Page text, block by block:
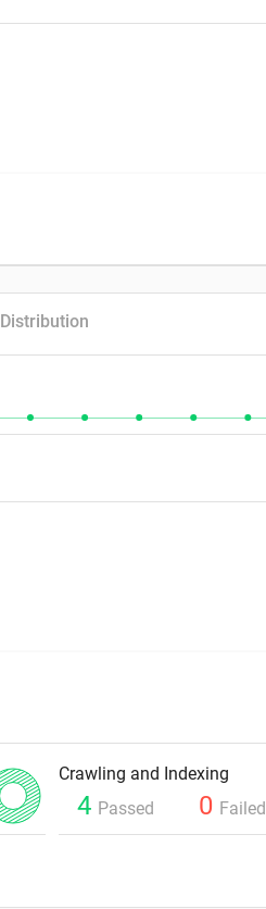
Distribution
Crawling and Indexing
4 Passed 0 Failed